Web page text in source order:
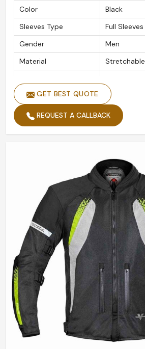
Color
Black
Sleeves Type
Full Sleeves
Gender
Men
Material
Stretchable
Closure Type
Zipper
GET BEST QUOTE
REQUEST A CALLBACK